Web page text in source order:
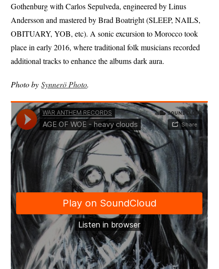
Gothenburg with Carlos Sepulveda, engineered by Linus
Andersson and mastered by Brad Boatright (SLEEP, NAILS,
OBITUARY, YOB, etc). A sonic excursion to Morocco took
place in early 2016, where traditional folk musicians recorded
additional tracks to enhance the albums dark aura.
Photo bySynnerö Photo.